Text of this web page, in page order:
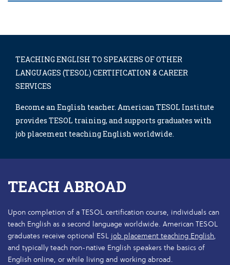
TEACHING ENGLISH TO SPEAKERS OF OTHER
LANGUAGES (TESOL) CERTIFICATION & CAREER
SERVICES
Become an English teacher. American TESOL Institute
provides TESOL training, and supports graduates with
job placement teaching English worldwide.
TEACH ABROAD
Upon completion of a TESOL certification course, individuals can
teach English as a second language worldwide. American TESOL
graduates receive optional ESL job placement teaching English,
and typically teach non-native English speakers the basics of
English online, or while living and working abroad.